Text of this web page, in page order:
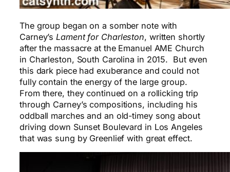
The group began on a somber note with
Carney’s Lament for Charleston, written shortly
after the massacre at the Emanuel AME Church
in Charleston, South Carolina in 2015. But even
this dark piece had exuberance and could not
fully contain the energy of the large group.
From there, they continued on a rollicking trip
through Carney’s compositions, including his
oddball marches and an old-timey song about
driving down Sunset Boulevard in Los Angeles
that was sung by Greenlief with great effect.